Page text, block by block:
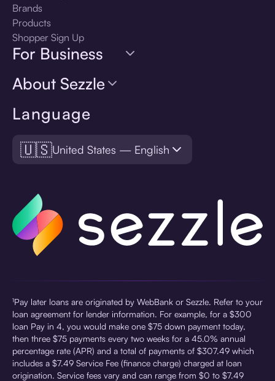
Language
🇺🇸United States — English
Brands
Products
Shopper Sign Up
For Business
About Sezzle
¹Pay later loans are originated by WebBank or Sezzle. Refer to your
loan agreement for lender information. For example, for a $300
loan Pay in 4, you would make one $75 down payment today,
then three $75 payments every two weeks for a 45.0% annual
percentage rate (APR) and a total of payments of $307.49 which
includes a $7.49 Service Fee (finance charge) charged at loan
origination. Service fees vary and can range from $0 to $7.49